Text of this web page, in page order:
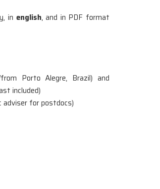
in english, and in PDF format
Porto Alegre, Brazil) and
included)
for postdocs)